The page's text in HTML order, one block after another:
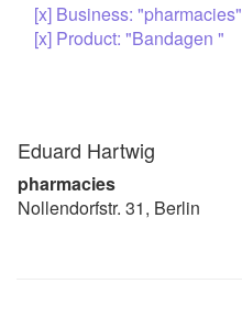
[x] Business: "pharmacies"
[x] Product: "Bandagen "
Eduard Hartwig
pharmacies
Nollendorfstr. 31, Berlin